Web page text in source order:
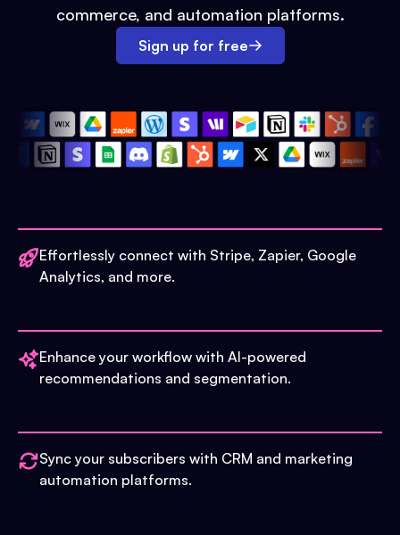
commerce, and automation platforms.
Sign up for free
Effortlessly connect with Stripe, Zapier, Google
Analytics, and more.
Enhance your workflow with AI-powered
recommendations and segmentation.
Sync your subscribers with CRM and marketing
automation platforms.